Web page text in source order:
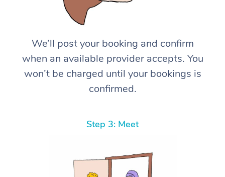
We’ll post your booking and confirm
when an available provider accepts. You
won’t be charged until your bookings is
confirmed.
Step 3: Meet